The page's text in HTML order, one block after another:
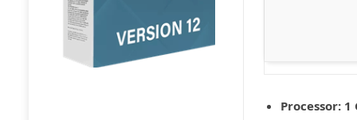
Processor: 1